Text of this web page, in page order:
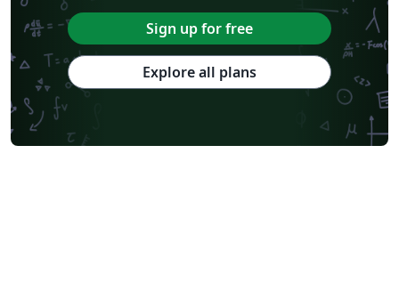
Sign up for free
Explore all plans